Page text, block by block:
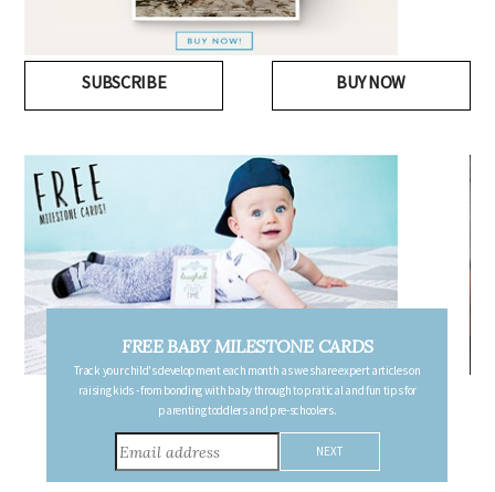
SUBSCRIBE BUY NOW
FREE BABY MILESTONE CARDS
Track your child's development each month as we share expert articles on
raising kids - from bonding with baby through to pratical and fun tips for
parenting toddlers and pre-schoolers.